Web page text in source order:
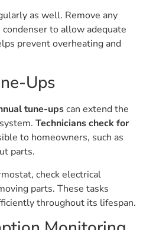
as well. Remove any
to allow adequate
prevent overheating and
Ups
tune-upscan extend the
Technicians check for
to homeowners, such as
parts.
check electrical
parts. These tasks
throughout its lifespan.